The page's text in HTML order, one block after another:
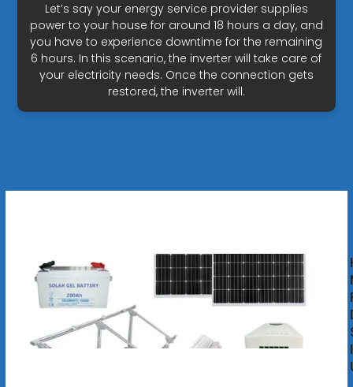
Let’s say your energy service provider supplies
power to your house for around 18 hours a day, and
you have to experience downtime for the remaining
6 hours. In this scenario, the inverter will take care of
your electricity needs. Once the connection gets
restored, the inverter will.